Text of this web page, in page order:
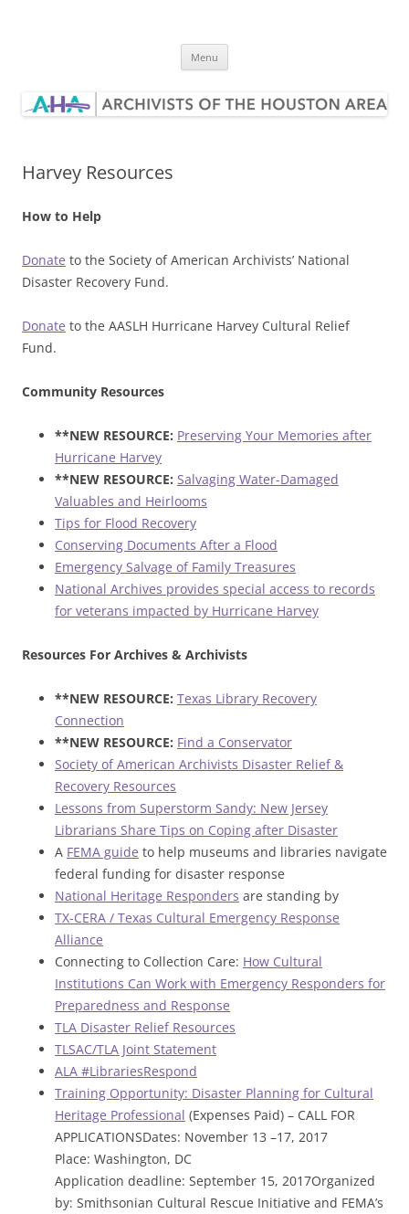
Menu
Harvey Resources
How to Help
Donate to the Society of American Archivists’ National
Disaster Recovery Fund.
Donate to the AASLH Hurricane Harvey Cultural Relief
Fund.
Community Resources
**NEW RESOURCE: Preserving Your Memories after
Hurricane Harvey
**NEW RESOURCE: Salvaging Water-Damaged
Valuables and Heirlooms
Tips for Flood Recovery
Conserving Documents After a Flood
Emergency Salvage of Family Treasures
National Archives provides special access to records
for veterans impacted by Hurricane Harvey
Resources For Archives & Archivists
**NEW RESOURCE: Texas Library Recovery
Connection
**NEW RESOURCE: Find a Conservator
Society of American Archivists Disaster Relief &
Recovery Resources
Lessons from Superstorm Sandy: New Jersey
Librarians Share Tips on Coping after Disaster
A FEMA guide to help museums and libraries navigate
federal funding for disaster response
National Heritage Responders are standing by
TX-CERA / Texas Cultural Emergency Response
Alliance
Connecting to Collection Care: How Cultural
Institutions Can Work with Emergency Responders for
Preparedness and Response
TLA Disaster Relief Resources
TLSAC/TLA Joint Statement
ALA #LibrariesRespond
Training Opportunity: Disaster Planning for Cultural
Heritage Professional (Expenses Paid) – CALL FOR
APPLICATIONSDates: November 13 –17, 2017
Place: Washington, DC
Application deadline: September 15, 2017Organized
by: Smithsonian Cultural Rescue Initiative and FEMA’s